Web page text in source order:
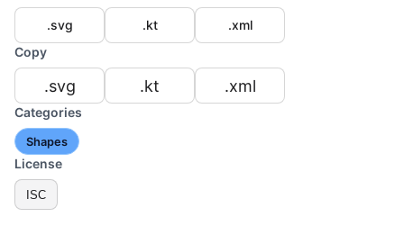
.svg .kt
.xml
Copy
.svg .kt .xml
Categories
Shapes
License
ISC